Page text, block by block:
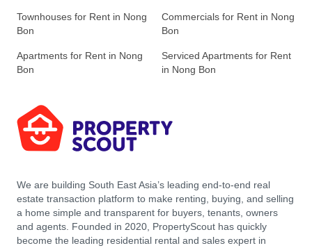
Townhouses for Rent in Nong
Bon
Commercials for Rent in Nong
Bon
Apartments for Rent in Nong
Bon
Serviced Apartments for Rent
in Nong Bon
We are building South East Asia’s leading end-to-end real
estate transaction platform to make renting, buying, and selling
a home simple and transparent for buyers, tenants, owners
and agents. Founded in 2020, PropertyScout has quickly
become the leading residential rental and sales expert in